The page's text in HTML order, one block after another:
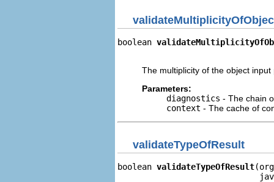
boolean
The multiplicity of the object
Parameters:
diagnostics - The chain
context - The cache of
validateTypeOfResult
boolean validateTypeOfResult